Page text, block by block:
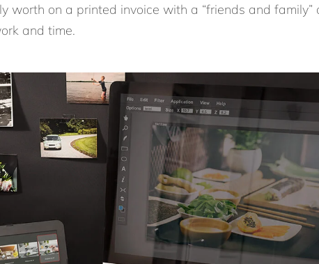
worth on a printed invoice with a “friends and
and time.